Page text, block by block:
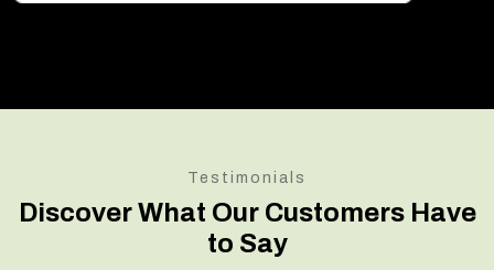
Testimonials
Discover What Our Customers Have
to Say